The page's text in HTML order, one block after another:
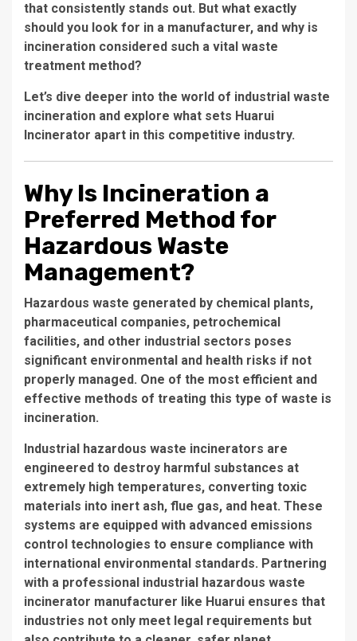
that consistently stands out. But what exactly
should you look for in a manufacturer, and why is
incineration considered such a vital waste
treatment method?
Let’s dive deeper into the world of industrial waste
incineration and explore what sets Huarui
Incinerator apart in this competitive industry.
Why Is Incineration a
Preferred Method for
Hazardous Waste
Management?
Hazardous waste generated by chemical plants,
pharmaceutical companies, petrochemical
facilities, and other industrial sectors poses
significant environmental and health risks if not
properly managed. One of the most efficient and
effective methods of treating this type of waste is
incineration.
Industrial hazardous waste incinerators are
engineered to destroy harmful substances at
extremely high temperatures, converting toxic
materials into inert ash, flue gas, and heat. These
systems are equipped with advanced emissions
control technologies to ensure compliance with
international environmental standards. Partnering
with a professional industrial hazardous waste
incinerator manufacturer like Huarui ensures that
industries not only meet legal requirements but